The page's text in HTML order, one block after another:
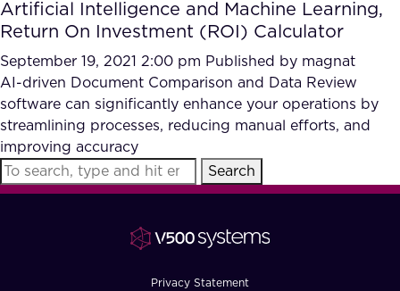
What we Offer
Our Partners
AI Document Comprehension
Accurate Complex Document
Reviews (AI)
Case studies
Industries
FAQ
Artificial Intelligence and Machine Learning,
Return On Investment (ROI) Calculator
September 19, 2021 2:00 pm Published by magnat
AI-driven Document Comparison and Data Review
software can significantly enhance your operations by
streamlining processes, reducing manual efforts, and
improving accuracy
Search
Privacy Statement